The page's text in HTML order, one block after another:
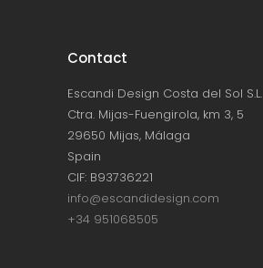
Contact
Escandi Design Costa del Sol S.L.
Ctra. Mijas-Fuengirola, km 3, 5
29650 Mijas, Málaga
Spain
CIF: B93736221
info@escandidesign.com
+34 951068505